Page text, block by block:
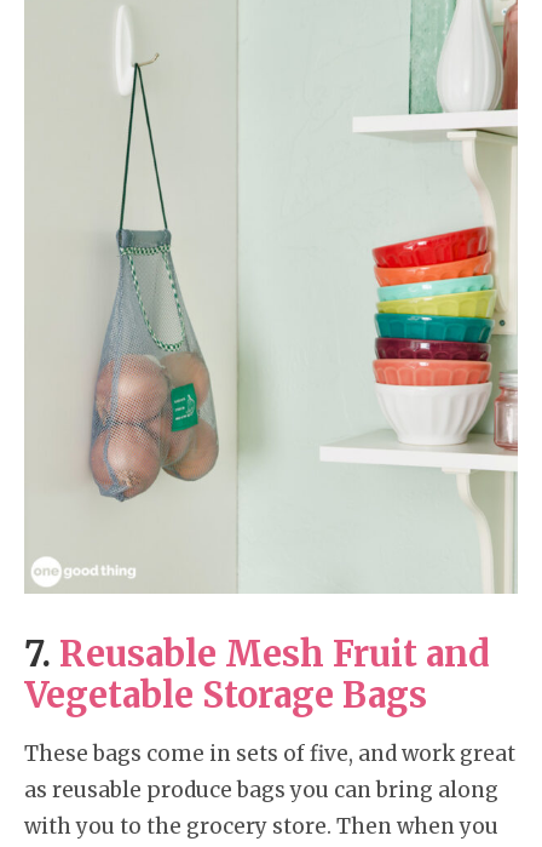
7. Reusable Mesh Fruit and
Vegetable Storage Bags
These bags come in sets of five, and work great
as reusable produce bags you can bring along
with you to the grocery store. Then when you